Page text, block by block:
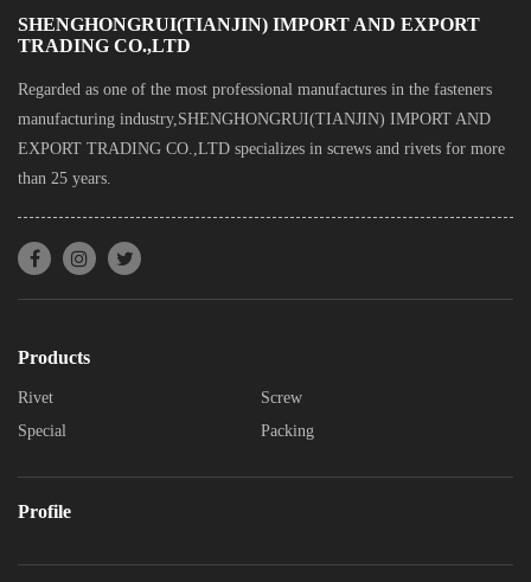
SHENGHONGRUI(TIANJIN) IMPORT AND EXPORT
TRADING CO.,LTD
Regarded as one of the most professional manufactures in the fasteners
manufacturing industry,SHENGHONGRUI(TIANJIN) IMPORT AND
EXPORT TRADING CO.,LTD specializes in screws and rivets for more
than 25 years.
Products
Rivet
Screw
Special
Packing
Profile